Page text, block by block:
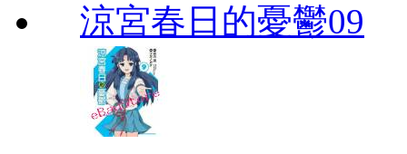
涼宮春日的憂鬱09